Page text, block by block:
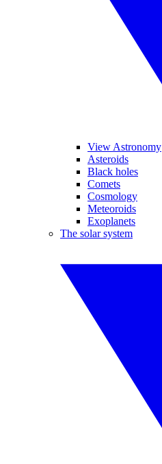
View Astronomy
Asteroids
Black holes
Comets
Cosmology
Meteoroids
Exoplanets
The solar system